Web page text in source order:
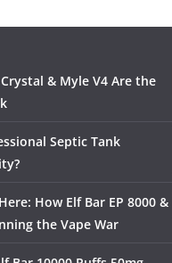
& Myle V4 Are the
Septic Tank
How Elf Bar EP 8000 &
the Vape War